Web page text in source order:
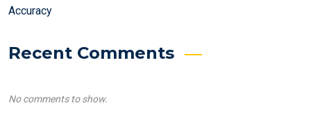
Accuracy
Recent Comments
No comments to show.